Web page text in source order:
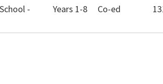
-
Years 1-8 Co-ed